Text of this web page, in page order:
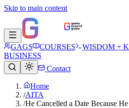
Skip to main content
GAGS COURSES
WISDOM +
BUSINESS
Contact
Home
/AITA
/He Cancelled a Date Because